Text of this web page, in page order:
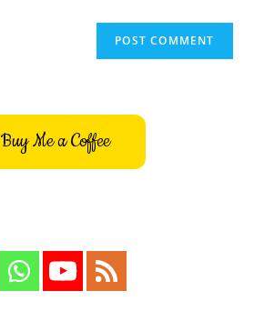
Buy Me a Coffee